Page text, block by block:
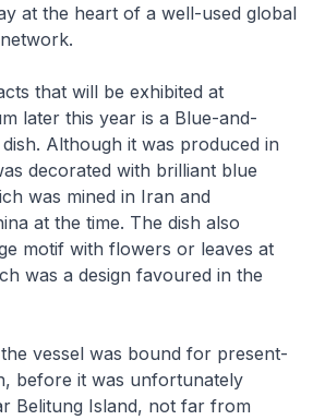
at the heart of a well-used global
that will be exhibited at
later this year is a Blue-and-
Although it was produced in
decorated with brilliant blue
was mined in Iran and
at the time. The dish also
motif with flowers or leaves at
was a design favoured in the
vessel was bound for present-
before it was unfortunately
Belitung Island, not far from